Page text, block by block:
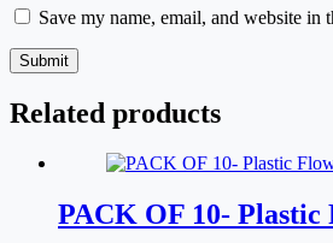
Save my name, email, and website
Submit
Related products
PACK OF 10- Plastic